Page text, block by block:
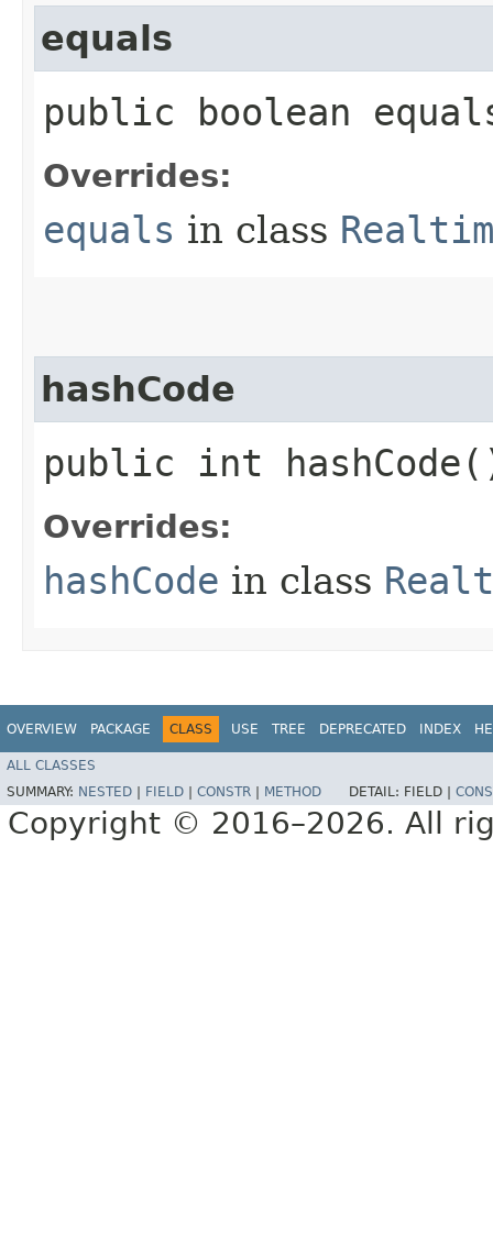
equals
public boolean
Overrides:
equals in class
hashCode
public int
Overrides:
hashCode in class
OVERVIEW PACKAGE CLASS USE TREE DEPRECATED INDEX
ALL CLASSES
SUMMARY: NESTED FIELD CONSTR METHOD DETAIL: FIELD |
Copyright © 2016–2026. All